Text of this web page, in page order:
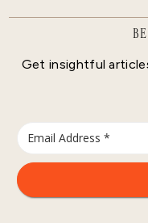
Get insightful